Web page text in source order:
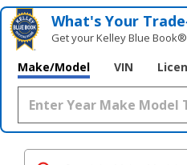
What's Your
Get your Kelley Blue
Make/Model VIN